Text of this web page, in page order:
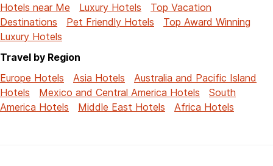
Hotels near Me
Luxury Hotels
Top Vacation
Destinations
Pet Friendly Hotels
Top Award Winning
Luxury Hotels
Travel by Region
Europe Hotels
Asia Hotels
Australia and Pacific Island
Hotels
Mexico and Central America Hotels
South
America Hotels
Middle East Hotels Africa Hotels